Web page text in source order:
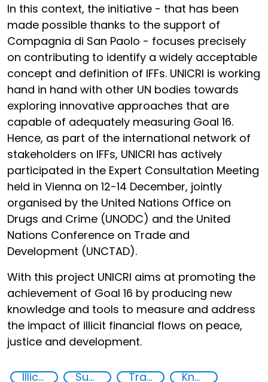
In this context, the initiative - that has been
made possible thanks to the support of
Compagnia di San Paolo - focuses precisely
on contributing to identify a widely acceptable
concept and definition of IFFs. UNICRI is working
hand in hand with other UN bodies towards
exploring innovative approaches that are
capable of adequately measuring Goal 16.
Hence, as part of the international network of
stakeholders on IFFs, UNICRI has actively
participated in the Expert Consultation Meeting
held in Vienna on 12-14 December, jointly
organised by the United Nations Office on
Drugs and Crime (UNODC) and the United
Nations Conference on Trade and
Development (UNCTAD).
With this project UNICRI aims at promoting the
achievement of Goal 16 by producing new
knowledge and tools to measure and address
the impact of illicit financial flows on peace,
justice and development.
Illicit Trafficking and Financial Flows Supply chain security Transnational organised crime Knowledge-sharing